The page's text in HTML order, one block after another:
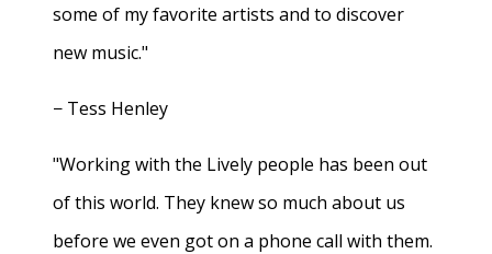
some of my favorite artists and to discover
new music."
− Tess Henley
"Working with the Lively people has been out
of this world. They knew so much about us
before we even got on a phone call with them.